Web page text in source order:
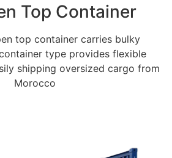
Top Container
top container carries bulky
type provides flexible
shipping oversized cargo from
Morocco